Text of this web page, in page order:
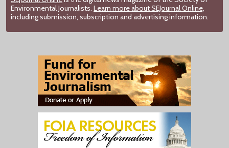
Environmental Journalists. Learn more about SEJournal Online,
including submission, subscription and advertising information.